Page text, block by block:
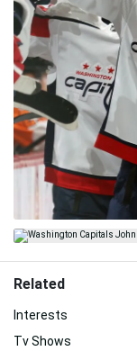
Related
Interests
Tv Shows